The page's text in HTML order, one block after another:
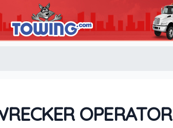
OPERATOR